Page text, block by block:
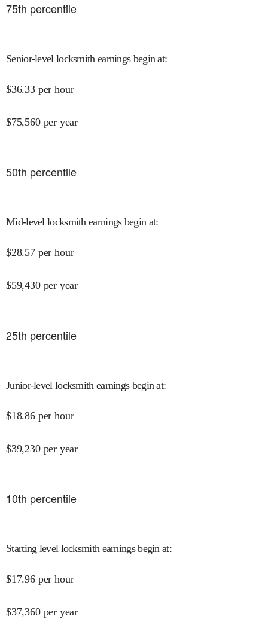
75th percentile
Senior-level locksmith earnings begin at:
$36.33 per hour
$75,560 per year
50th percentile
Mid-level locksmith earnings begin at:
$28.57 per hour
$59,430 per year
25th percentile
Junior-level locksmith earnings begin at:
$18.86 per hour
$39,230 per year
10th percentile
Starting level locksmith earnings begin at:
$17.96 per hour
$37,360 per year